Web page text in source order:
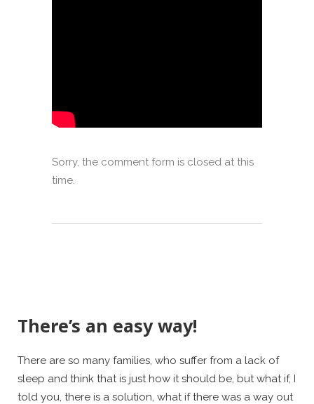
Sorry, the comment form is closed at this
time.
There’s an easy way!
There are so many families, who suffer from a lack of
sleep and think that is just how it should be, but what if, I
told you, there is a solution, what if there was a way out